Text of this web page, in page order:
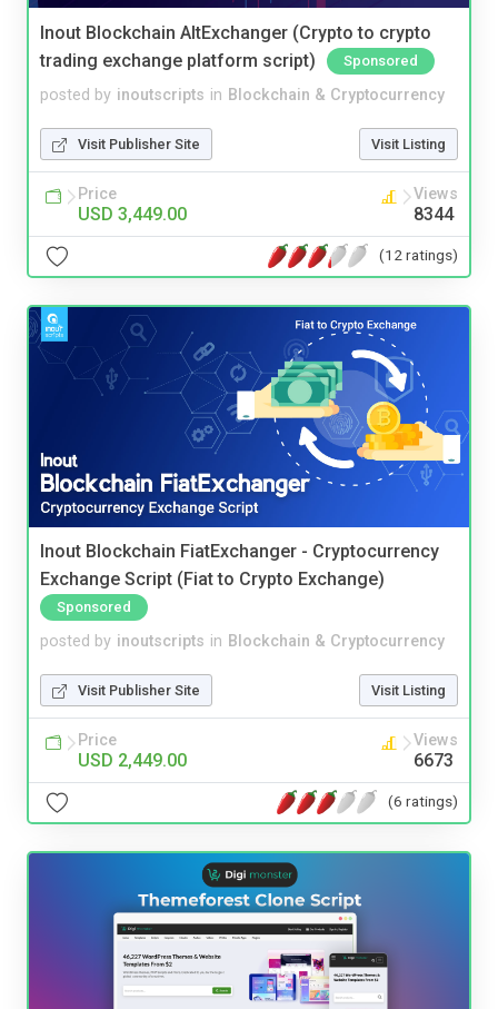
Inout Blockchain AltExchanger (Crypto to crypto
trading exchange platform script)
Sponsored
posted by inoutscripts in Blockchain & Cryptocurrency
Visit Publisher Site Visit Listing
Price
USD 3,449.00
Views
8344
(12 ratings)
Inout Blockchain FiatExchanger - Cryptocurrency
Exchange Script (Fiat to Crypto Exchange)
Sponsored
posted by inoutscripts in Blockchain & Cryptocurrency
Visit Publisher Site Visit Listing
Price
USD 2,449.00
Views
6673
(6 ratings)